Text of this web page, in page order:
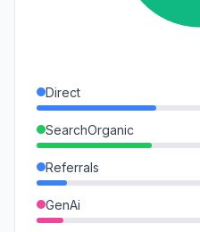
Direct
SearchOrganic
Referrals
GenAi